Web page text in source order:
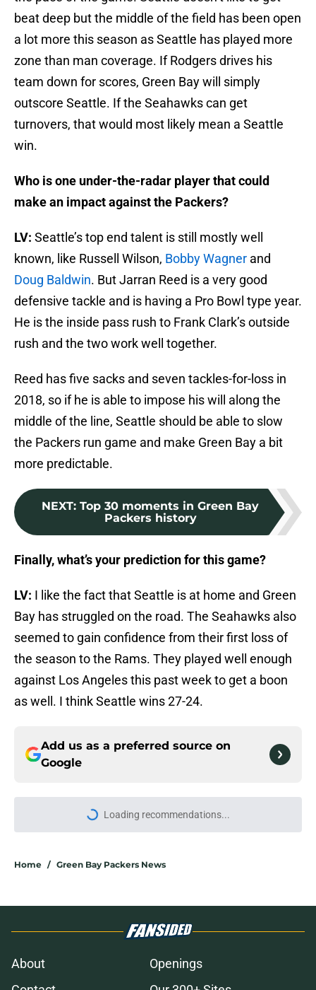
beat deep but the middle of the field has been open
a lot more this season as Seattle has played more
zone than man coverage. If Rodgers drives his
team down for scores, Green Bay will simply
outscore Seattle. If the Seahawks can get
turnovers, that would most likely mean a Seattle
win.
Who is one under-the-radar player that could
make an impact against the Packers?
LV: Seattle’s top end talent is still mostly well
known, like Russell Wilson, Bobby Wagner and
Doug Baldwin. But Jarran Reed is a very good
defensive tackle and is having a Pro Bowl type year.
He is the inside pass rush to Frank Clark’s outside
rush and the two work well together.
Reed has five sacks and seven tackles-for-loss in
2018, so if he is able to impose his will along the
middle of the line, Seattle should be able to slow
the Packers run game and make Green Bay a bit
more predictable.
NEXT: Top 30 moments in Green Bay
Packers history
Finally, what’s your prediction for this game?
LV: I like the fact that Seattle is at home and Green
Bay has struggled on the road. The Seahawks also
seemed to gain confidence from their first loss of
the season to the Rams. They played well enough
against Los Angeles this past week to get a boon
as well. I think Seattle wins 27-24.
Add us as a preferred source on
Google
Loading recommendations...
Please wait while we load
Home / Green Bay Packers News
About
Openings